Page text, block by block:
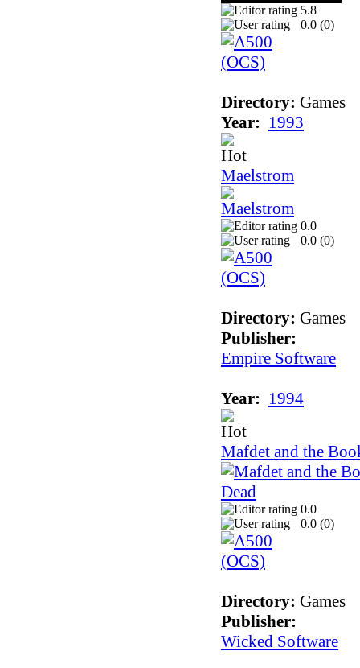
5.8
0.0 (0)
Directory: Games
Year: 1993
Maelstrom
0.0
0.0 (0)
Directory: Games
Publisher:
Empire Software
Year: 1994
Mafdet and the
0.0
0.0 (0)
Directory: Games
Publisher:
Wicked Software